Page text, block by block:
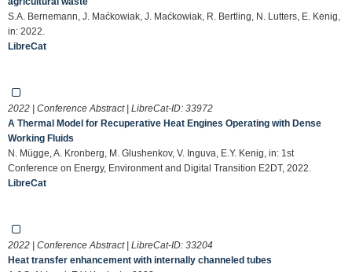
S.A. Bernemann, J. Maćkowiak, J. Maćkowiak, R. Bertling, N. Lutters, E. Kenig,
in: 2022.
LibreCat
2022 | Conference Abstract | LibreCat-ID: 33972
A Thermal Model for Recuperative Heat Engines Operating with Dense
Working Fluids
N. Mügge, A. Kronberg, M. Glushenkov, V. Inguva, E.Y. Kenig, in: 1st
Conference on Energy, Environment and Digital Transition E2DT, 2022.
LibreCat
2022 | Conference Abstract | LibreCat-ID: 33204
Heat transfer enhancement with internally channeled tubes